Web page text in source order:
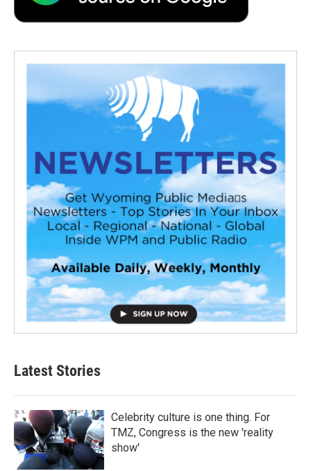
Latest Stories
Celebrity culture is one thing. For
TMZ, Congress is the new 'reality
show'